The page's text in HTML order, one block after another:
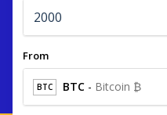
From
BTC BTC - Bitcoin ₿